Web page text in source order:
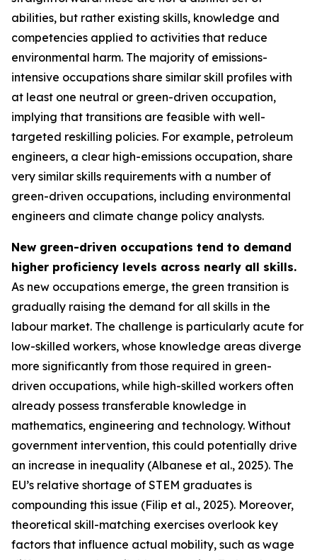
abilities, but rather existing skills, knowledge and
competencies applied to activities that reduce
environmental harm. The majority of emissions-
intensive occupations share similar skill profiles with
at least one neutral or green-driven occupation,
implying that transitions are feasible with well-
targeted reskilling policies. For example, petroleum
engineers, a clear high-emissions occupation, share
very similar skills requirements with a number of
green-driven occupations, including environmental
engineers and climate change policy analysts.
New green-driven occupations tend to demand
higher proficiency levels across nearly all skills.
As new occupations emerge, the green transition is
gradually raising the demand for all skills in the
labour market. The challenge is particularly acute for
low-skilled workers, whose knowledge areas diverge
more significantly from those required in green-
driven occupations, while high-skilled workers often
already possess transferable knowledge in
mathematics, engineering and technology. Without
government intervention, this could potentially drive
an increase in inequality (Albanese et al., 2025). The
EU’s relative shortage of STEM graduates is
compounding this issue (Filip et al., 2025). Moreover,
theoretical skill-matching exercises overlook key
factors that influence actual mobility, such as wage